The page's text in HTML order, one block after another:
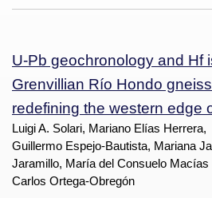
U-Pb geochronology and Hf
Grenvillian Río Hondo
redefining the western edge
Luigi A. Solari, Mariano Elías Herrera,
Guillermo Espejo-Bautista, Mariana
Jaramillo, María del Consuelo Macías
Carlos Ortega-Obregón